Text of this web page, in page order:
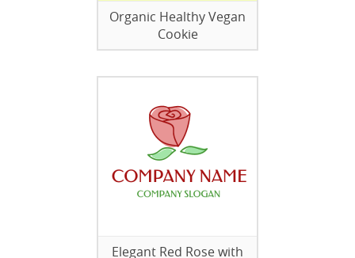
Organic Healthy Vegan
Cookie
Elegant Red Rose with